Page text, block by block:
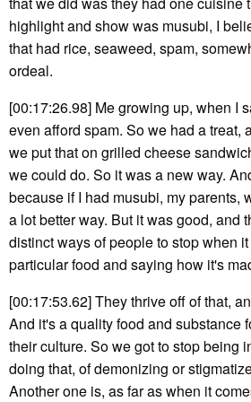
highlight and show was musubi, I
that had rice, seaweed, spam,
ordeal.
[00:17:26.98] Me growing up, when I
even afford spam. So we had a treat,
we put that on grilled cheese
we could do. So it was a new way.
because if I had musubi, my parents,
a lot better way. But it was good, and
distinct ways of people to stop when
particular food and saying how it's
[00:17:53.62] They thrive off of that,
And it's a quality food and substance
their culture. So we got to stop being
doing that, of demonizing or
Another one is, as far as when it